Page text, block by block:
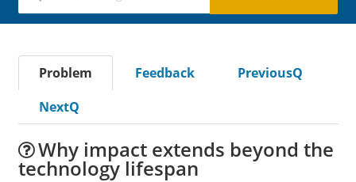
Problem Feedback
PreviousQ
NextQ
Why impact extends beyond the
technology lifespan